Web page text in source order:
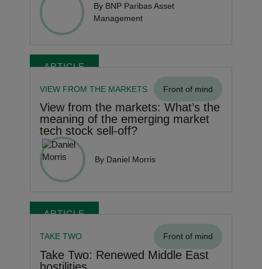
By BNP Paribas Asset
Management
ARTICLE
VIEW FROM THE MARKETS Front of mind
View from the markets: What’s the
meaning of the emerging market
tech stock sell-off?
By Daniel Morris
ARTICLE
TAKE TWO Front of mind
Take Two: Renewed Middle East
hostilities